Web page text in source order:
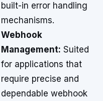
built-in error handling
mechanisms.
Webhook
Management: Suited
for applications that
require precise and
dependable webhook